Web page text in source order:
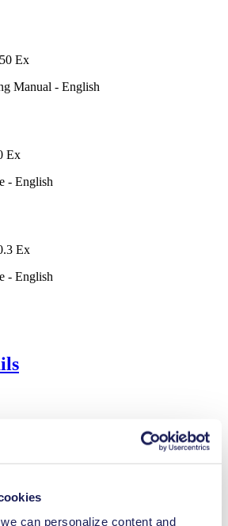
can personalize content and
Ex
Manual - English
Ex
- English
Ex
- English
Stainless steel